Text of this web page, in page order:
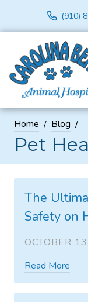
(910)
Home Blog
Pet
The
Safety on
OCTOBER
Read More